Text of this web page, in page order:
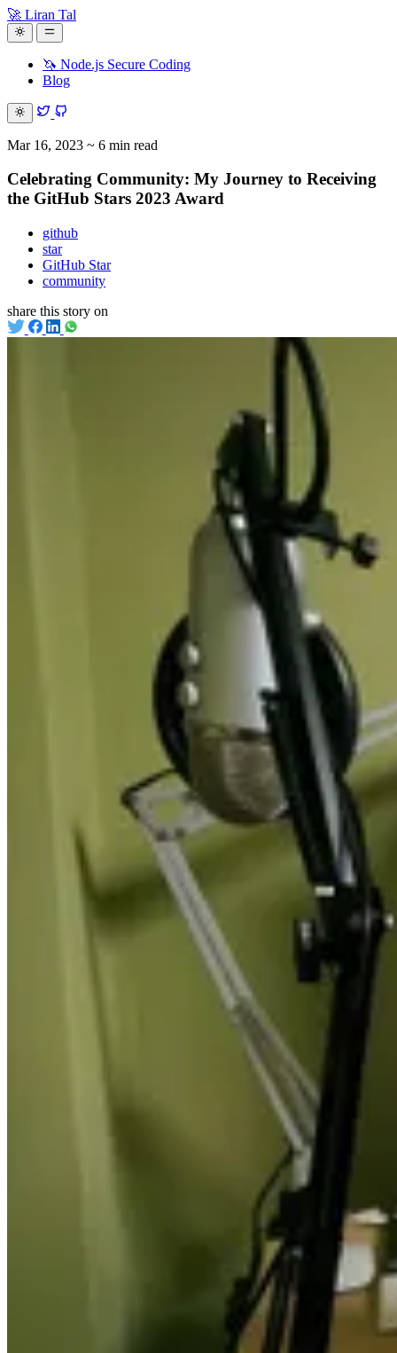
🚀 Liran Tal
🦄 Node.js Secure Coding
Blog
Mar 16, 2023 ~ 6 min read
Celebrating Community: My Journey to Receiving
the GitHub Stars 2023 Award
github
star
GitHub Star
community
share this story on